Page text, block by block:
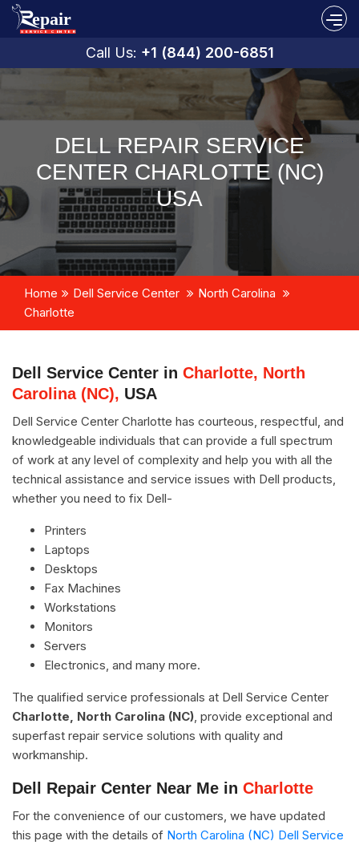
Call Us: +1 (844) 200-6851
DELL REPAIR SERVICE
CENTER CHARLOTTE (NC)
USA
Home Dell Service Center
North Carolina
Charlotte
Dell Service Center in Charlotte, North
Carolina (NC), USA
Dell Service Center Charlotte has courteous, respectful, and
knowledgeable individuals that can provide a full spectrum
of work at any level of complexity and help you with all the
technical assistance and service issues with Dell products,
whether you need to fix Dell-
Printers
Laptops
Desktops
Fax Machines
Workstations
Monitors
Servers
Electronics, and many more.
The qualified service professionals at Dell Service Center
Charlotte, North Carolina (NC) , provide exceptional and
superfast repair service solutions with quality and
workmanship.
Dell Repair Center Near Me in Charlotte
For the convenience of our customers, we have updated
this page with the details of North Carolina (NC) Dell Service